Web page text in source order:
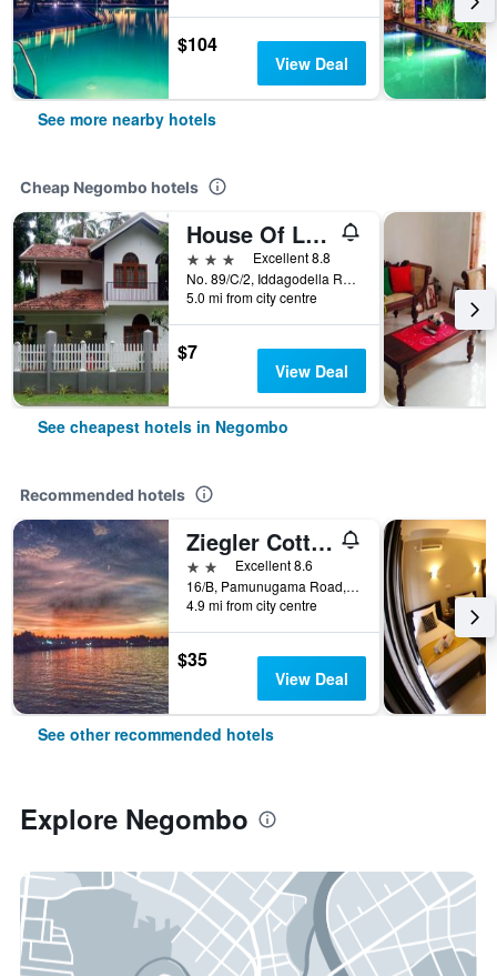
$104
View Deal
See more nearby hotels
Cheap Negombo hotels
House Of Le Meridien
3 stars
Excellent 8.8
No. 89/C/2, Iddagodella Road, Kimbulapitiya, Negombo, Sri Lanka
5.0 mi from city centre
$7
View Deal
See cheapest hotels in Negombo
Recommended hotels
Ziegler Cottage
2 stars Excellent 8.6
16/B, Pamunugama Road, Rajawaththa, Dungalpitiya, Negombo, Sri Lanka
4.9 mi from city centre
$35
View Deal
See other recommended hotels
Explore Negombo